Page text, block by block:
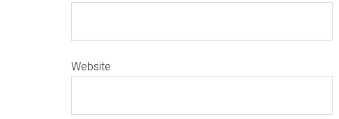
Website